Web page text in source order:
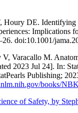
Houry DE. Identifying
Implications
doi:10.1001/
V, Varacallo M.
2023 Jul 24]. In:
Publishing;
books/
of Safety, by